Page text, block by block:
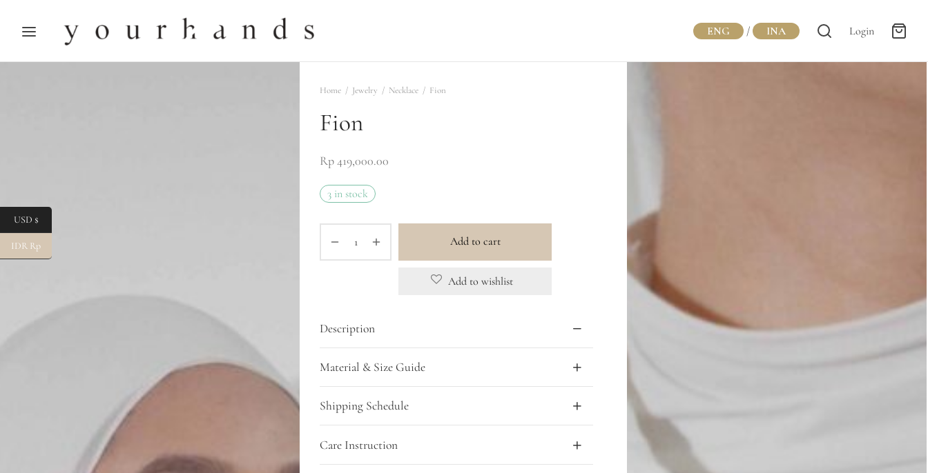
ENG / INA Login
Home / Jewelry / Necklace / Fion
Fion
Rp419,000.00
3 in stock
Add to cart
Add to wishlist
Description
Material & Size Guide
Shipping Schedule
Care Instruction
USD $
IDR Rp